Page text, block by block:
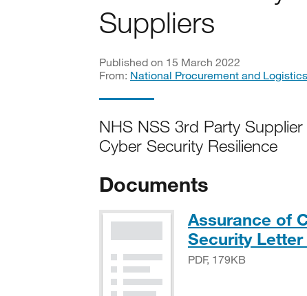
Suppliers
Published on 15 March 2022
From: National Procurement and Logistics
NHS NSS 3rd Party
Cyber Security Resilience
Documents
Assurance of
Security
PDF, 179KB